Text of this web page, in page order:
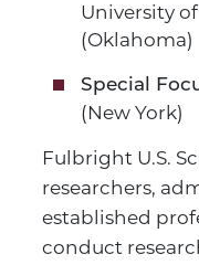
University
(Oklahoma)
Special
(New York)
Fulbright U.S.
researchers,
established
conduct